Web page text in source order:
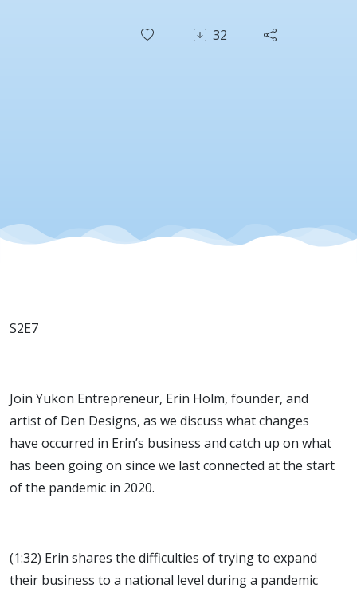
Designs
32
S2E7
Join Yukon Entrepreneur, Erin Holm, founder, and
artist of Den Designs, as we discuss what changes
have occurred in Erin’s business and catch up on what
has been going on since we last connected at the start
of the pandemic in 2020.
(1:32) Erin shares the difficulties of trying to expand
their business to a national level during a pandemic